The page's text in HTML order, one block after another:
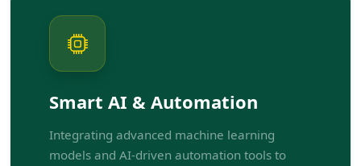
Smart AI & Automation
Integrating advanced machine learning
models and AI-driven automation tools to